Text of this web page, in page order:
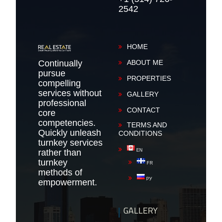
2542
Continually
pursue
compelling
services without
professional
core
competencies.
Quickly unleash
turnkey services
rather than
turnkey
methods of
empowerment.
HOME
ABOUT ME
PROPERTIES
GALLERY
CONTACT
TERMS AND
CONDITIONS
EN
FR
РУ
GALLERY